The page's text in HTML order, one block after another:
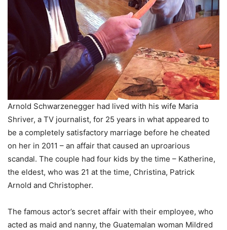
Arnold Schwarzenegger had lived with his wife Maria
Shriver, a TV journalist, for 25 years in what appeared to
be a completely satisfactory marriage before he cheated
on her in 2011 – an affair that caused an uproarious
scandal. The couple had four kids by the time – Katherine,
the eldest, who was 21 at the time, Christina, Patrick
Arnold and Christopher.
The famous actor’s secret affair with their employee, who
acted as maid and nanny, the Guatemalan woman Mildred